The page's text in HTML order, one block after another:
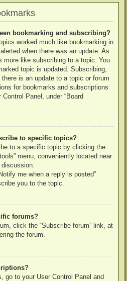
bookmarking and subscribing?
worked much like bookmarking in
when there was an update. As
more like subscribing to a topic. You
topic is updated. Subscribing,
is an update to a topic or forum
for bookmarks and subscriptions
Panel, under “Board
to specific topics?
to a specific topic by clicking the
menu, conveniently located near
me when a reply is posted”
you to the topic.
forums?
click the “Subscribe forum” link, at
the forum.
go to your User Control Panel and